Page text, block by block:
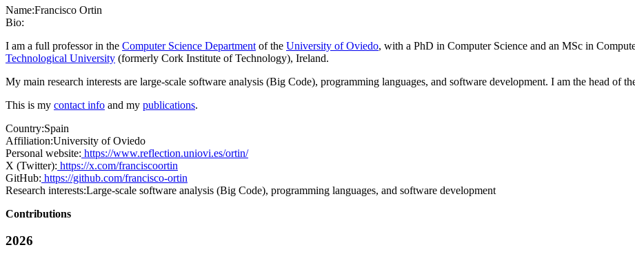
Name:Francisco Ortin
Bio:
I am a full professor in the Computer Science Department of the University of Oviedo, with a PhD in Computer Science and an MSc in
Technological University (formerly Cork Institute of Technology), Ireland.
My main research interests are large‑scale software analysis (Big Code), programming languages, and software development. I am the head of
This is my contact info and my publications.
Country:Spain
Affiliation:University of Oviedo
Personal website: https://www.reflection.uniovi.es/ortin/
X (Twitter): https://x.com/franciscoortin
GitHub: https://github.com/francisco-ortin
Research interests:Large‑scale software analysis (Big Code), programming languages, and software development
Contributions
2026